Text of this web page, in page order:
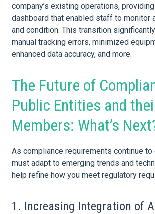
company’s existing operations,
dashboard that enabled staff to monitor
and condition. This transition
manual tracking errors, minimized
enhanced data accuracy, and more.
The Future of
Public Entities and
Members: What’s
As compliance requirements continue to
must adapt to emerging trends and
help refine how you meet regulatory
1. Increasing Integration of